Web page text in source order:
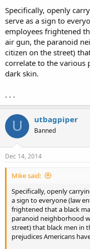
Specifically, openly
serve as a sign to
employees frightened
air gun, the paranoid
citizen on the street)
correlate to the various
dark skin.
. . .
U utbagpiper
Banned
Dec 14, 2014
Mike said:
Specifically, openly
a sign to everyone (law
frightened that a black
paranoid neighborhood
street) that black men in
prejudices Americans